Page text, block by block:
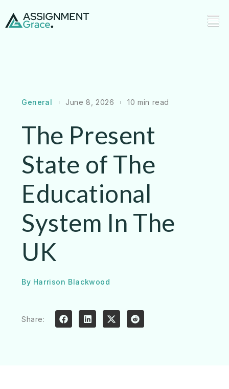
General June 8, 2026 10 min read
The Present
State of The
Educational
System In The
UK
By Harrison Blackwood
Share: